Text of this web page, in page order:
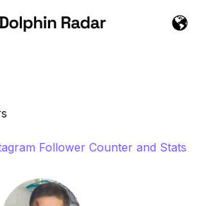
Follower Counter and Stats